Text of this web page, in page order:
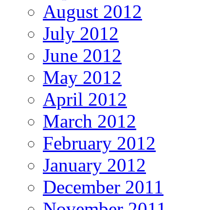
August 2012
July 2012
June 2012
May 2012
April 2012
March 2012
February 2012
January 2012
December 2011